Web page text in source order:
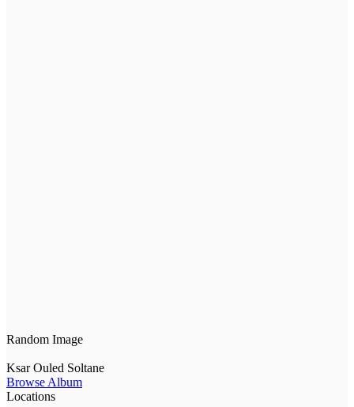
Random Image
Ksar Ouled Soltane
Browse Album
Locations